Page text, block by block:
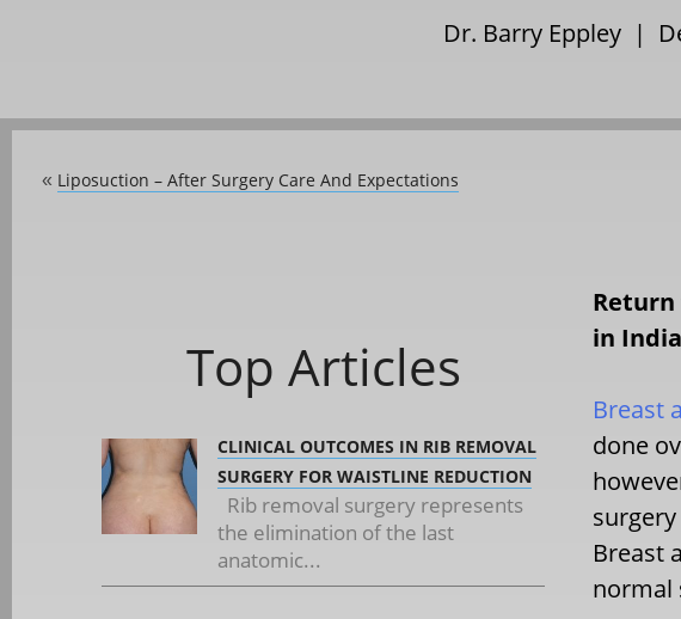
Dr. Barry Eppley |
« Liposuction – After Surgery Care And Expectations
Top Articles
CLINICAL OUTCOMES IN RIB REMOVAL
SURGERY FOR WAISTLINE REDUCTION
Rib removal surgery represents
the elimination of the last
anatomic...
Return
in
Breast
done
Breast
normal